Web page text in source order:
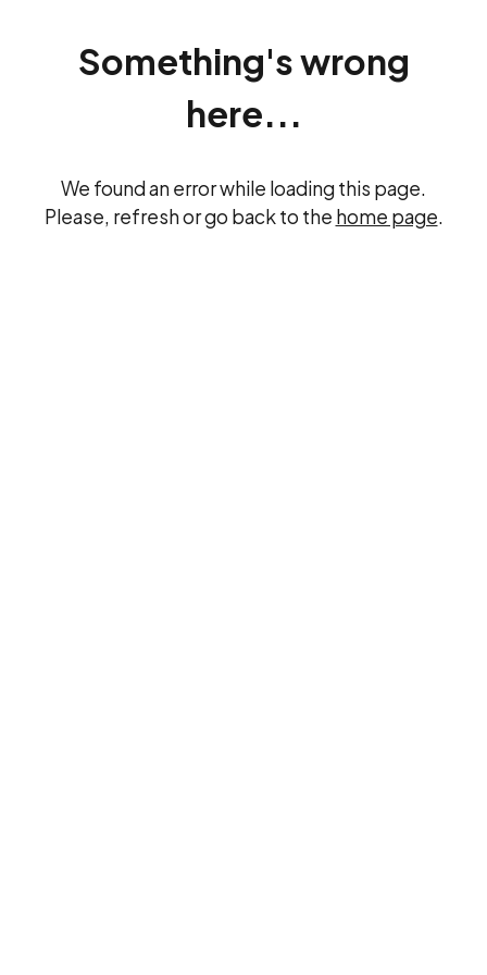
Something's wrong
here...
We found an error while loading this page.
Please, refresh or go back to the home page.